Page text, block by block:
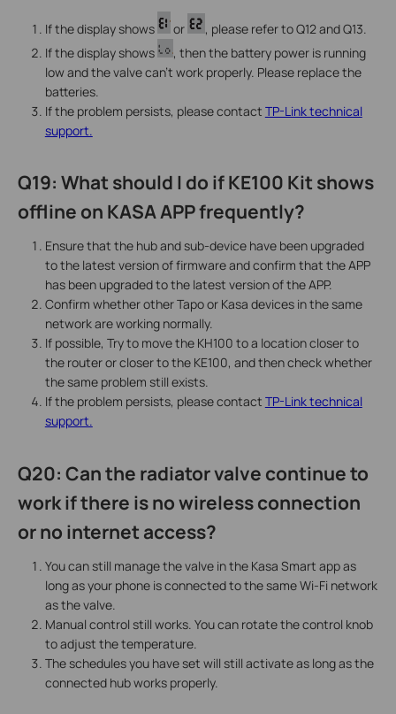
If the display shows or
, please refer to Q12 and Q13.
If the display shows
, then the battery power is running
low and the valve can’t work properly. Please replace the
batteries.
If the problem persists, please contact TP-Link technical
support.
Q19: What should I do if KE100 Kit shows
offline on KASA APP frequently?
Ensure that the hub and sub-device have been upgraded
to the latest version of firmware and confirm that the APP
has been upgraded to the latest version of the APP.
Confirm whether other Tapo or Kasa devices in the same
network are working normally.
If possible, Try to move the KH100 to a location closer to
the router or closer to the KE100, and then check whether
the same problem still exists.
If the problem persists, please contact TP-Link technical
support.
Q20: Can the radiator valve continue to
work if there is no wireless connection
or no internet access?
You can still manage the valve in the Kasa Smart app as
long as your phone is connected to the same Wi-Fi network
as the valve.
Manual control still works. You can rotate the control knob
to adjust the temperature.
The schedules you have set will still activate as long as the
connected hub works properly.